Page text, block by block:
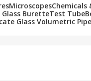
MicroscopesChemicals
BuretteTest Tube
Glass Volumetric